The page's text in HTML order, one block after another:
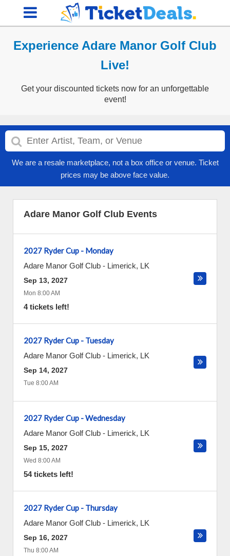
Experience Adare Manor Golf Club
Live!
Get your discounted tickets now for an unforgettable
event!
We are a resale marketplace, not a box office or venue. Ticket
prices may be above face value.
Adare Manor Golf Club Events
2027 Ryder Cup - Monday
Adare Manor Golf Club - Limerick, LK
Sep 13, 2027
Mon 8:00 AM
4 tickets left!
2027 Ryder Cup - Tuesday
Adare Manor Golf Club - Limerick, LK
Sep 14, 2027
Tue 8:00 AM
2027 Ryder Cup - Wednesday
Adare Manor Golf Club - Limerick, LK
Sep 15, 2027
Wed 8:00 AM
54 tickets left!
2027 Ryder Cup - Thursday
Adare Manor Golf Club - Limerick, LK
Sep 16, 2027
Thu 8:00 AM